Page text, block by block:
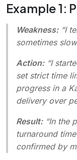
Example 1:
Weakness:“I
sometimes
Action:“I
set strict time
progress in a
delivery over
Result:“In the
turnaround
confirmed by